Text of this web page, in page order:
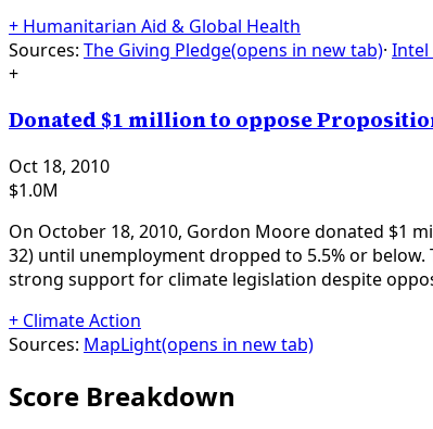
+ Humanitarian Aid & Global Health
Sources: The Giving Pledge(opens in new tab)· Intel
+
Donated $1 million to oppose
Oct 18, 2010
$1.0M
On October 18, 2010, Gordon Moore donated $1
32) until unemployment dropped to 5.5% or
strong support for climate legislation despite
+ Climate Action
Sources: MapLight(opens in new tab)
Score Breakdown